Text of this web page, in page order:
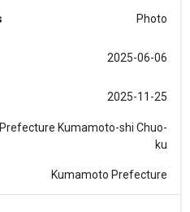
Photo
2025-06-06
2025-11-25
Kumamoto-shi Chuo-
ku
Kumamoto Prefecture